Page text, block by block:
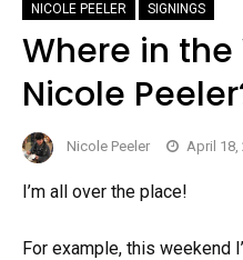
NICOLE PEELER SIGNINGS
Where in the
Nicole
Nicole Peeler April 18,
I’m all over the place!
For example, this weekend